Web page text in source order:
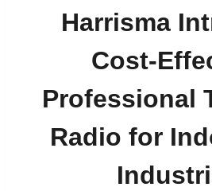
Harrisma
Cost-
Professional
Radio for